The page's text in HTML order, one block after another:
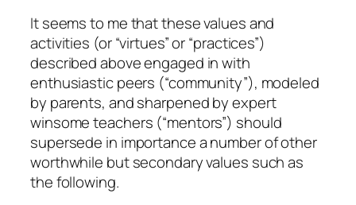
It seems to me that these values and
activities (or “virtues” or “practices”)
described above engaged in with
enthusiastic peers (“community”), modeled
by parents, and sharpened by expert
winsome teachers (“mentors”) should
supersede in importance a number of other
worthwhile but secondary values such as
the following.